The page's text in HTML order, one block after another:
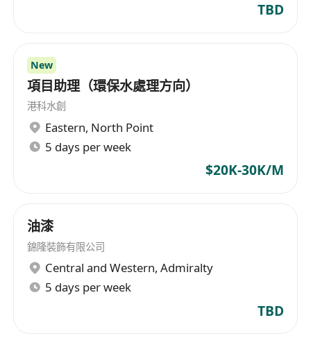
TBD
New
項目助理（環保水處理方向）
港科水創
Eastern, North Point
5 days per week
$20K-30K/M
油漆
錦隆裝飾有限公司
Central and Western, Admiralty
5 days per week
TBD